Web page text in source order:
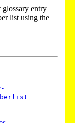
glossary entry
list using the